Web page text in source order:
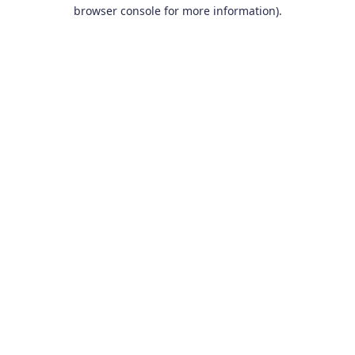
browser console for more information).